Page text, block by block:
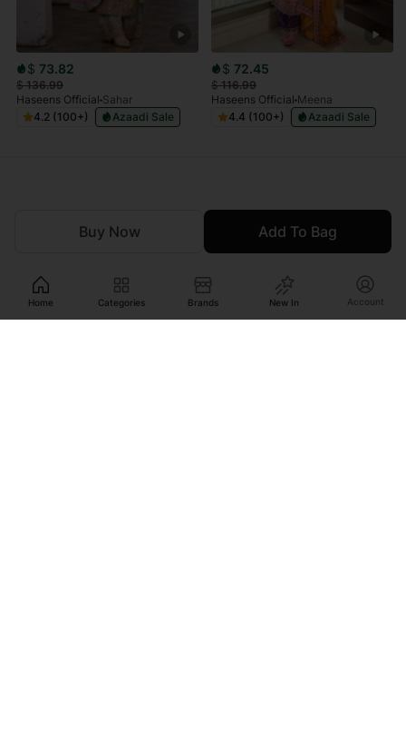
Home Categories Brands New In Account
Add To Bag
Buy Now
$ 73.82
$136.99
Haseens Official Sahar
4.2 (100+)
Azaadi Sale
$ 72.45
$116.99
Haseens Official Meena
4.4 (100+)
Azaadi Sale